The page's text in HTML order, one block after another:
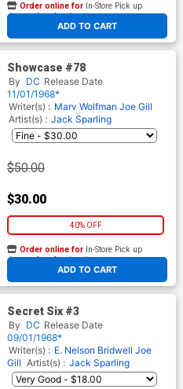
ADD TO CART
Order online for In-Store Pick up
At any of our four locations
Showcase #78
By DC Release Date
11/01/1968*
Writer(s) : Marv Wolfman Joe Gill
Artist(s) : Jack Sparling
$50.00
$30.00
40% OFF
ADD TO CART
Order online for In-Store Pick up
At any of our four locations
Secret Six #3
By DC Release Date
09/01/1968*
Writer(s) : E. Nelson Bridwell Joe
Gill Artist(s) : Jack Sparling